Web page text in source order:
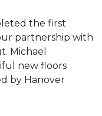
the first
partnership with
Michael
new floors
by Hanover